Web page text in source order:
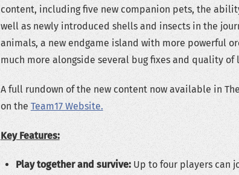
content, including five new companion pets, the
well as newly introduced shells and insects in the
animals, a new endgame island with more powerful
much more alongside several bug fixes and quality
A full rundown of the new content now available in
on the Team17 Website.
Key Features:
Play together and survive: Up to four players can